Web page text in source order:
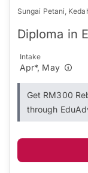
Sungai Petani,
Diploma in
Intake
Apr*, May
Get RM300
through